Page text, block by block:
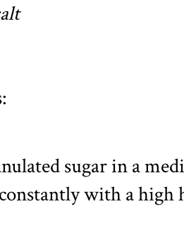
sugar in a
with a high